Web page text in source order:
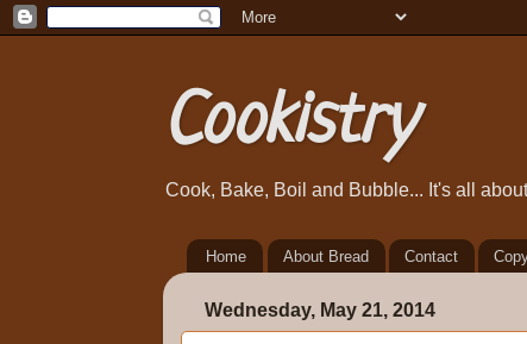
Cookistry
Cook, Bake, Boil and Bubble... It's all
Home About Bread Contact
Wednesday, May 21, 2014